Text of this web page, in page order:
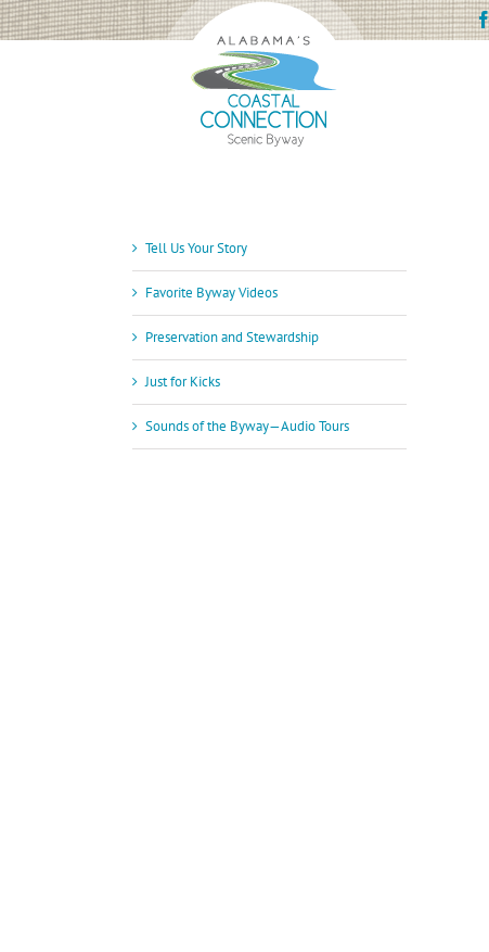
Skip
to
Tell Us Your Story
Favorite Byway Videos
Preservation and Stewardship
Just for Kicks
Sounds of the Byway—Audio Tours